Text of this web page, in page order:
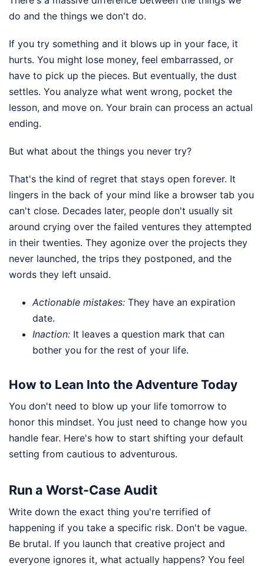
do and the things we don't do.
If you try something and it blows up in your face, it
hurts. You might lose money, feel embarrassed, or
have to pick up the pieces. But eventually, the dust
settles. You analyze what went wrong, pocket the
lesson, and move on. Your brain can process an actual
ending.
But what about the things you never try?
That's the kind of regret that stays open forever. It
lingers in the back of your mind like a browser tab you
can't close. Decades later, people don't usually sit
around crying over the failed ventures they attempted
in their twenties. They agonize over the projects they
never launched, the trips they postponed, and the
words they left unsaid.
Actionable mistakes: They have an expiration
date.
Inaction: It leaves a question mark that can
bother you for the rest of your life.
How to Lean Into the Adventure Today
You don't need to blow up your life tomorrow to
honor this mindset. You just need to change how you
handle fear. Here's how to start shifting your default
setting from cautious to adventurous.
Run a Worst-Case Audit
Write down the exact thing you're terrified of
happening if you take a specific risk. Don't be vague.
Be brutal. If you launch that creative project and
everyone ignores it, what actually happens? You feel